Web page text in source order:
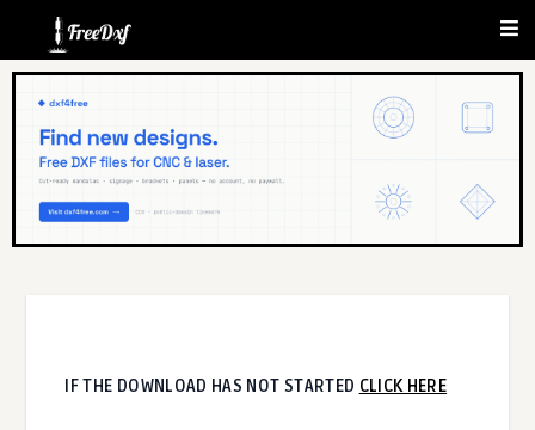
IF THE DOWNLOAD HAS NOT STARTED CLICK HERE